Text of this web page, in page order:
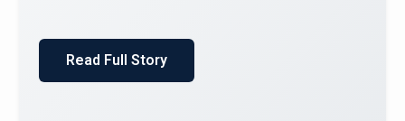
Read Full Story